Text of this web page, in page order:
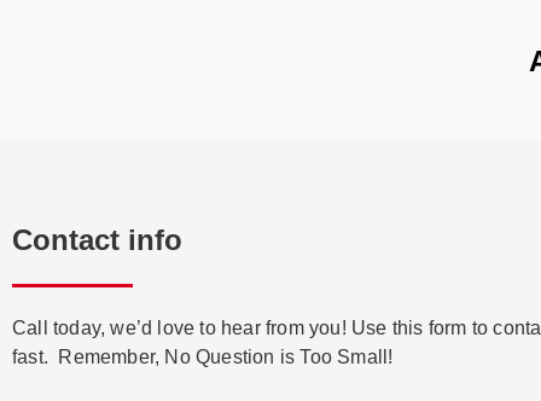
Contact info
Call today, we’d love to hear from you! Use this form to
fast. Remember, No Question is Too Small!